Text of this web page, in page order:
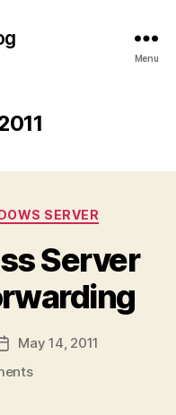
Menu
SERVER
Server
PostMay 14, 2011
on